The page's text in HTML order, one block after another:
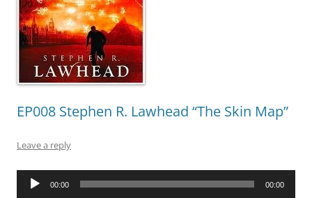
EP008 Stephen R. Lawhead “The Skin Map”
Leave a reply
Audio
00:00 00:00